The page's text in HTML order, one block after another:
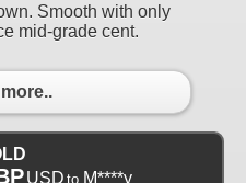
Smooth with only
mid-grade cent.
USD to M****y